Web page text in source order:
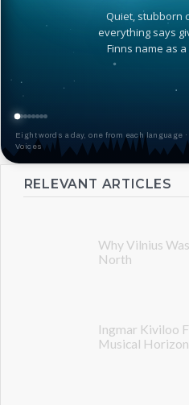
Quiet, stubborn
everything says
Finns name as
Eight words a day, one from each language
Voices
RELEVANT ARTICLES
Why Vilnius
North
Ingmar Kiviloo
Musical Horizon